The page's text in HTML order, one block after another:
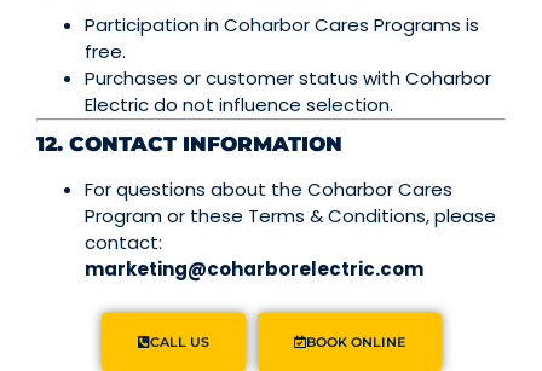
Participation in Coharbor Cares Programs is
free.
Purchases or customer status with Coharbor
Electric do not influence selection.
12. CONTACT INFORMATION
For questions about the Coharbor Cares
Program or these Terms & Conditions, please
contact:
marketing@coharborelectric.com
CALL US BOOK ONLINE